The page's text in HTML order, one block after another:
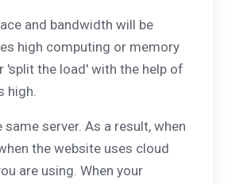
and bandwidth will be
high computing or memory
the load' with the help of
high.
server. As a result, when
the website uses cloud
are using. When your